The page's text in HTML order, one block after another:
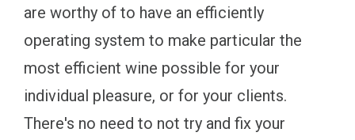
are worthy of to have an efficiently
operating system to make particular the
most efficient wine possible for your
individual pleasure, or for your clients.
There's no need to not try and fix your